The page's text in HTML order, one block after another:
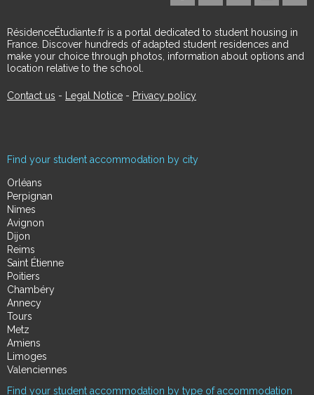
RésidenceÉtudiante.fr is a portal dedicated to student housing in
France. Discover hundreds of adapted student residences and
make your choice through photos, information about options and
location relative to the school.
Contact us - Legal Notice - Privacy policy
Find your student accommodation by city
Orléans
Perpignan
Nimes
Avignon
Dijon
Reims
Saint Étienne
Poitiers
Chambéry
Annecy
Tours
Metz
Amiens
Limoges
Valenciennes
Find your student accommodation by type of accommodation